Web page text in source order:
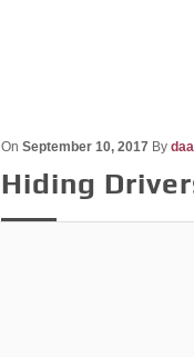
On September 10, 2017 By
Hiding